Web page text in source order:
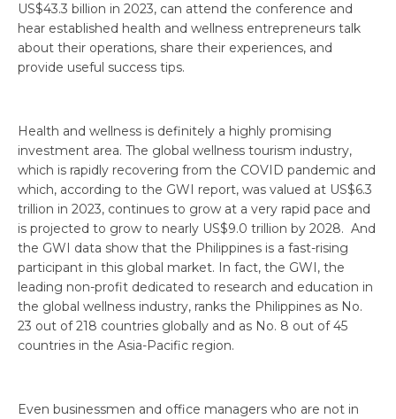
US$43.3 billion in 2023, can attend the conference and
hear established health and wellness entrepreneurs talk
about their operations, share their experiences, and
provide useful success tips.
Health and wellness is definitely a highly promising
investment area. The global wellness tourism industry,
which is rapidly recovering from the COVID pandemic and
which, according to the GWI report, was valued at US$6.3
trillion in 2023, continues to grow at a very rapid pace and
is projected to grow to nearly US$9.0 trillion by 2028. And
the GWI data show that the Philippines is a fast-rising
participant in this global market. In fact, the GWI, the
leading non-profit dedicated to research and education in
the global wellness industry, ranks the Philippines as No.
23 out of 218 countries globally and as No. 8 out of 45
countries in the Asia-Pacific region.
Even businessmen and office managers who are not in